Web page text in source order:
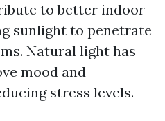
to better indoor
sunlight to penetrate
Natural light has
mood and
stress levels.